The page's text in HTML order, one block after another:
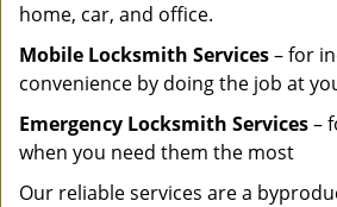
home, car, and office.
Mobile Locksmith Services– for
convenience by doing the job at
Emergency Locksmith Services–
when you need them the most
Our reliable services are a